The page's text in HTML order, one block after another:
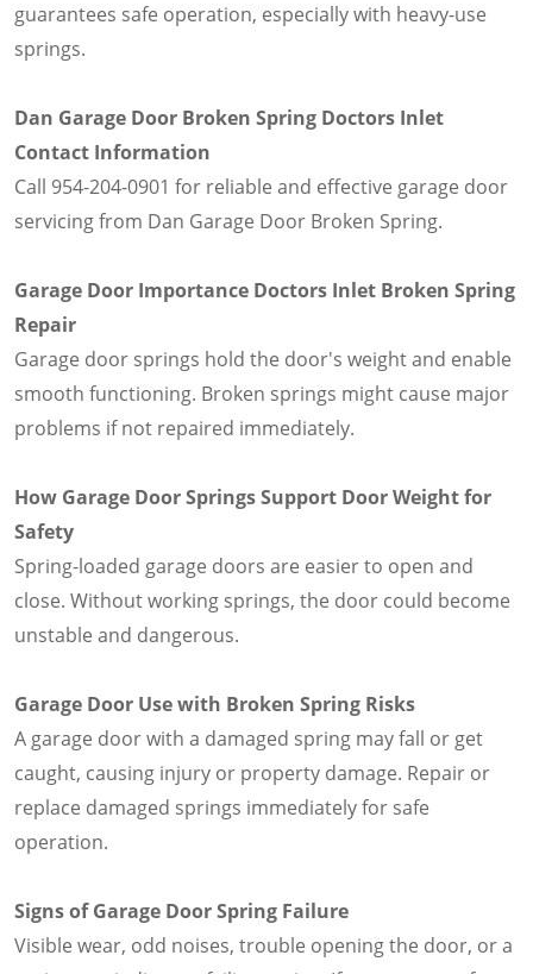
guarantees safe operation, especially with heavy-use
springs.
Dan Garage Door Broken Spring Doctors Inlet
Contact Information
Call 954-204-0901 for reliable and effective garage door
servicing from Dan Garage Door Broken Spring.
Garage Door Importance Doctors Inlet Broken Spring
Repair
Garage door springs hold the door's weight and enable
smooth functioning. Broken springs might cause major
problems if not repaired immediately.
How Garage Door Springs Support Door Weight for
Safety
Spring-loaded garage doors are easier to open and
close. Without working springs, the door could become
unstable and dangerous.
Garage Door Use with Broken Spring Risks
A garage door with a damaged spring may fall or get
caught, causing injury or property damage. Repair or
replace damaged springs immediately for safe
operation.
Signs of Garage Door Spring Failure
Visible wear, odd noises, trouble opening the door, or a